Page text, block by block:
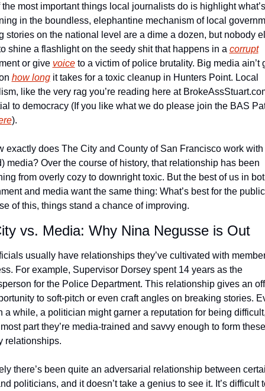
the most important things local journalists do is highlight what’s
in the boundless, elephantine mechanism of local
stories on the national level are a dime a dozen, but nobody
shine a flashlight on the seedy shit that happens in a corrupt
or give voice to a victim of police brutality. Big media ain’t
how long it takes for a toxic cleanup in Hunters Point. Local
like the very rag you’re reading here at
).
exactly does The City and County of San Francisco work with
media? Over the course of history, that relationship has been
from overly cozy to downright toxic. But the best of us in
and media want the same thing: What’s best for the
of this, things stand a chance of improving.
vs. Media: Why Nina Negusse is Out
usually have relationships they’ve cultivated with
For example, Supervisor Dorsey spent 14 years as the
for the Police Department. This relationship gives an
to soft-pitch or even craft angles on breaking stories.
a while, a politician might garner a reputation for being
part they’re media-trained and savvy enough to form these
relationships.
there’s been quite an adversarial relationship between
politicians, and it doesn’t take a genius to see it. It’s difficult